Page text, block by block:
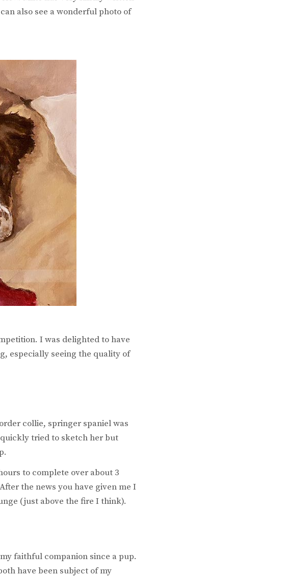
also see a wonderful photo of
I was delighted to have
especially seeing the quality of
collie, springer spaniel was
tried to sketch her but
to complete over about 3
the news you have given me I
(just above the fire I think).
faithful companion since a pup.
have been subject of my